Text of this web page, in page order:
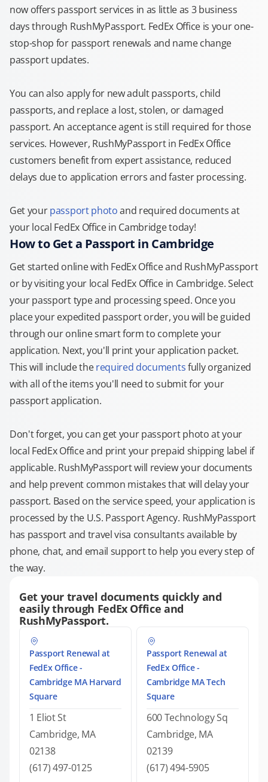
now offers passport services in as little as 3 business
days through RushMyPassport. FedEx Office is your one-
stop-shop for passport renewals and name change
passport updates.
You can also apply for new adult passports, child
passports, and replace a lost, stolen, or damaged
passport. An acceptance agent is still required for those
services. However, RushMyPassport in FedEx Office
customers benefit from expert assistance, reduced
delays due to application errors and faster processing.
Get yourpassport photoand required documents at
your local FedEx Office in Cambridge today!
How to Get a Passport in Cambridge
Get started online with FedEx Office and RushMyPassport
or by visiting your local FedEx Office in Cambridge. Select
your passport type and processing speed. Once you
place your expedited passport order, you will be guided
through our online smart form to complete your
application. Next, you'll print your application packet.
This will include therequired documentsfully organized
with all of the items you'll need to submit for your
passport application.
Don't forget, you can get your passport photo at your
local FedEx Office and print your prepaid shipping label if
applicable. RushMyPassport will review your documents
and help prevent common mistakes that will delay your
passport. Based on the service speed, your application is
processed by the U.S. Passport Agency. RushMyPassport
has passport and travel visa consultants available by
phone, chat, and email support to help you every step of
the way.
Get your travel documents quickly and
easily through FedEx Office and
RushMyPassport.
Passport Renewal at
FedEx Office -
Cambridge MA Harvard
Square
1 Eliot St
Cambridge, MA
02138
(617) 497-0125
Passport Renewal at
FedEx Office -
Cambridge MA Tech
Square
600 Technology Sq
Cambridge, MA
02139
(617) 494-5905